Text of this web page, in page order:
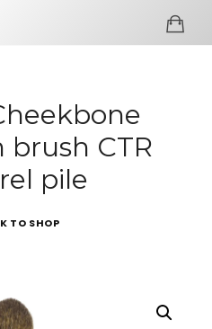
CTR
pile
TO SHOP